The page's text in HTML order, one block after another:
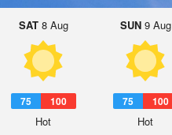
SAT8 Aug
75 100
Hot
SUN9 Aug
75 100
Hot